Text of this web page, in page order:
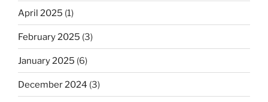
April 2025 (1)
February 2025 (3)
January 2025 (6)
December 2024 (3)